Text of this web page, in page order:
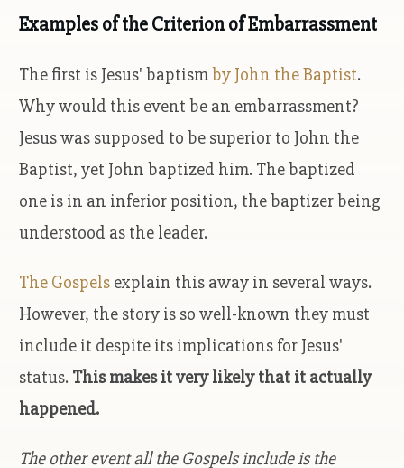
Examples of the Criterion of Embarrassment
The first is Jesus' baptismby John the Baptist.
Why would this event be an embarrassment?
Jesus was supposed to be superior to John the
Baptist, yet John baptized him. The baptized
one is in an inferior position, the baptizer being
understood as the leader.
The Gospels explain this away in several ways.
However, the story is so well-known they must
include it despite its implications for Jesus'
status. This makes it very likely that it actually
happened.
The other event all the Gospels include is the